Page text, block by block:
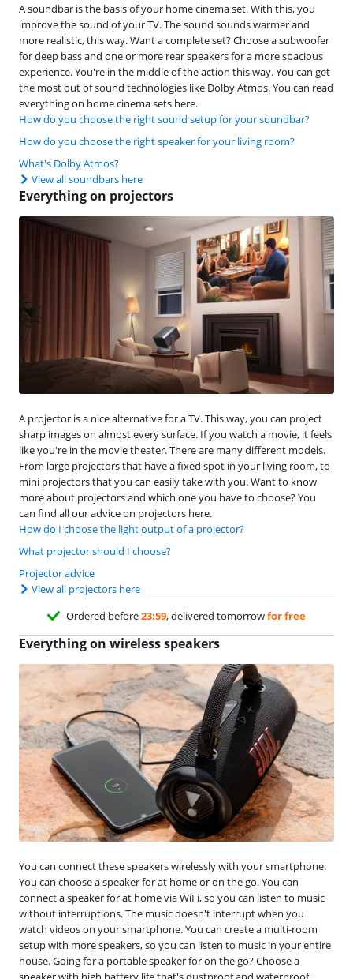
A soundbar is the basis of your home cinema set. With this, you
improve the sound of your TV. The sound sounds warmer and
more realistic, this way. Want a complete set? Choose a subwoofer
for deep bass and one or more rear speakers for a more spacious
experience. You're in the middle of the action this way. You can get
the most out of sound technologies like Dolby Atmos. You can read
everything on home cinema sets here.
How do you choose the right sound setup for your soundbar?
How do you choose the right speaker for your living room?
What's Dolby Atmos?
View all soundbars here
Everything on projectors
A projector is a nice alternative for a TV. This way, you can project
sharp images on almost every surface. If you watch a movie, it feels
like you're in the movie theater. There are many different models.
From large projectors that have a fixed spot in your living room, to
mini projectors that you can easily take with you. Want to know
more about projectors and which one you have to choose? You
can find all our advice on projectors here.
How do I choose the light output of a projector?
What projector should I choose?
Projector advice
View all projectors here
Ordered before23:59, delivered tomorrowfor free
Everything on wireless speakers
You can connect these speakers wirelessly with your smartphone.
You can choose a speaker for at home or on the go. You can
connect a speaker for at home via WiFi, so you can listen to music
without interruptions. The music doesn't interrupt when you
watch videos on your smartphone. You can create a multi-room
setup with more speakers, so you can listen to music in your entire
house. Going for a portable speaker for on the go? Choose a